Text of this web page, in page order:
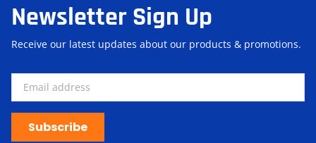
Newsletter Sign Up
Receive our latest updates about our products & promotions.
Subscribe